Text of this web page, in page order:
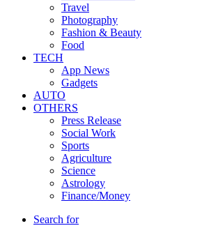
Travel
Photography
Fashion & Beauty
Food
TECH
App News
Gadgets
AUTO
OTHERS
Press Release
Social Work
Sports
Agriculture
Science
Astrology
Finance/Money
Search for